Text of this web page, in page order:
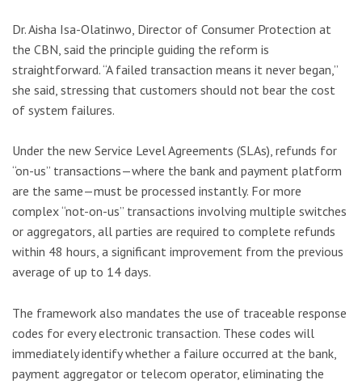
Dr. Aisha Isa-Olatinwo, Director of Consumer Protection at
the CBN, said the principle guiding the reform is
straightforward. “A failed transaction means it never began,”
she said, stressing that customers should not bear the cost
of system failures.
Under the new Service Level Agreements (SLAs), refunds for
“on-us” transactions—where the bank and payment platform
are the same—must be processed instantly. For more
complex “not-on-us” transactions involving multiple switches
or aggregators, all parties are required to complete refunds
within 48 hours, a significant improvement from the previous
average of up to 14 days.
The framework also mandates the use of traceable response
codes for every electronic transaction. These codes will
immediately identify whether a failure occurred at the bank,
payment aggregator or telecom operator, eliminating the